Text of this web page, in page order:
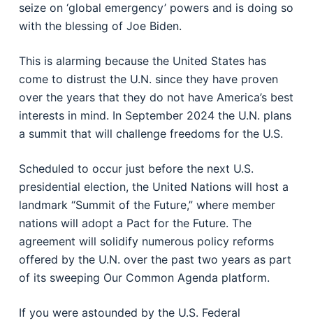
seize on ‘global emergency’ powers and is doing so
with the blessing of Joe Biden.
This is alarming because the United States has
come to distrust the U.N. since they have proven
over the years that they do not have America’s best
interests in mind. In September 2024 the U.N. plans
a summit that will challenge freedoms for the U.S.
Scheduled to occur just before the next U.S.
presidential election, the United Nations will host a
landmark “Summit of the Future,” where member
nations will adopt a Pact for the Future. The
agreement will solidify numerous policy reforms
offered by the U.N. over the past two years as part
of its sweeping Our Common Agenda platform.
If you were astounded by the U.S. Federal